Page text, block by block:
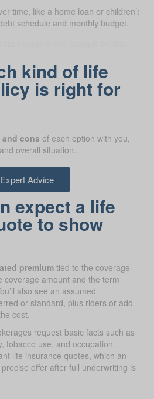
time, like a home loan or children’s
schedule and monthly budget.
kind of life
is right for
and cons of each option with you,
overall situation.
Advice
expect a life
to show
premium tied to the coverage
coverage amount and the term
also see an assumed
or standard, plus riders or add-
cost.
request basic facts such as
tobacco use, and occupation.
life insurance quotes, which an
offer after full underwriting is